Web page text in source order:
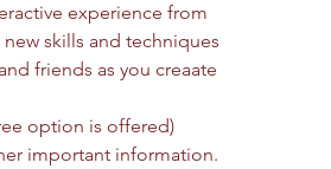
experience from
skills and techniques
friends as you creaate
option is offered)
important information.